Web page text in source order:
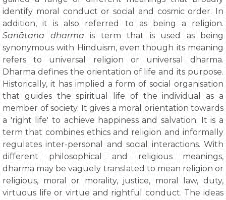
identify moral conduct or social and cosmic order. In
addition, it is also referred to as being a religion.
Sanātana dharma is term that is used as being
synonymous with Hinduism, even though its meaning
refers to universal religion or universal dharma.
Dharma defines the orientation of life and its purpose.
Historically, it has implied a form of social organisation
that guides the spiritual life of the individual as a
member of society. It gives a moral orientation towards
a 'right life' to achieve happiness and salvation. It is a
term that combines ethics and religion and informally
regulates inter-personal and social interactions. With
different philosophical and religious meanings,
dharma may be vaguely translated to mean religion or
religious, moral or morality, justice, moral law, duty,
virtuous life or virtue and rightful conduct. The ideas